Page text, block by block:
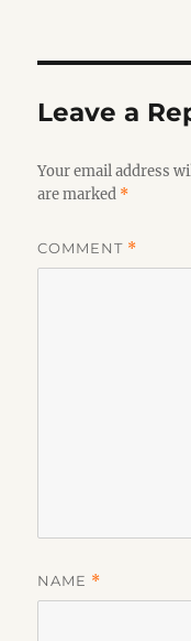
Leave a
Your email address
are marked *
COMMENT *
NAME *